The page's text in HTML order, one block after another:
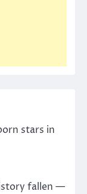
stars in
fallen —